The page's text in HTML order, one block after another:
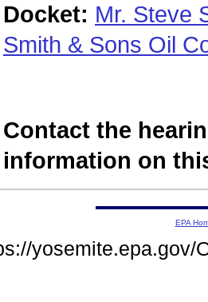
Docket: Mr. Steve
Smith & Sons Oil
Contact the
information on
EPA
yosemite.epa.gov/